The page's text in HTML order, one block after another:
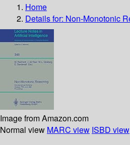
Home
Details for: Non-Monotonic
Image from Amazon.com
Normal view MARC view ISBD view